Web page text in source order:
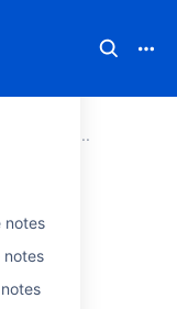
notes
notes
Jira Software